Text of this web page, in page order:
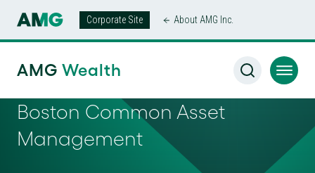
Corporate Site About AMG Inc.
AMG Wealth
Boston Common Asset
Management